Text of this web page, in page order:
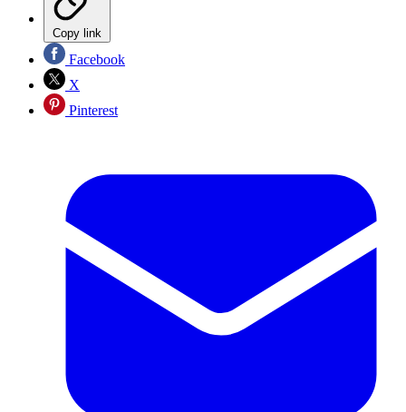
Copy link
Facebook
X
Pinterest